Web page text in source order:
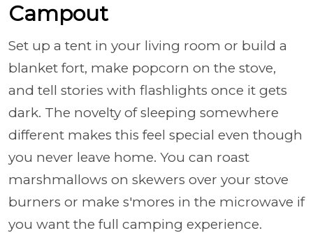
Campout
Set up a tent in your living room or build a
blanket fort, make popcorn on the stove,
and tell stories with flashlights once it gets
dark. The novelty of sleeping somewhere
different makes this feel special even though
you never leave home. You can roast
marshmallows on skewers over your stove
burners or make s'mores in the microwave if
you want the full camping experience.